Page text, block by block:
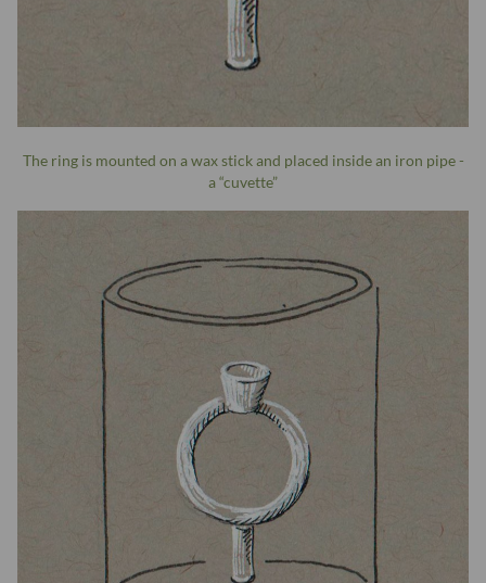
The ring is mounted on a wax stick and placed inside an iron pipe -
a “cuvette”